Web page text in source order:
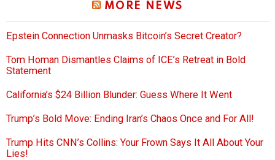
MORE NEWS
Epstein Connection Unmasks Bitcoin’s Secret Creator?
Tom Homan Dismantles Claims of ICE’s Retreat in Bold
Statement
California’s $24 Billion Blunder: Guess Where It Went
Trump’s Bold Move: Ending Iran’s Chaos Once and For All!
Trump Hits CNN’s Collins: Your Frown Says It All About Your
Lies!